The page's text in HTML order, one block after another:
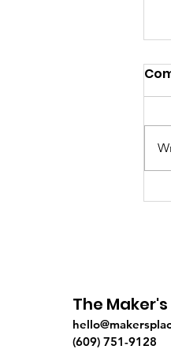
The
(609) 751-9128